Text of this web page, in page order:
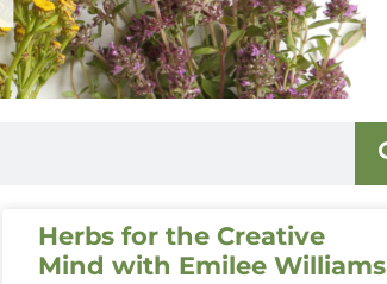
Herbs for the Creative
Mind with Emilee Williams